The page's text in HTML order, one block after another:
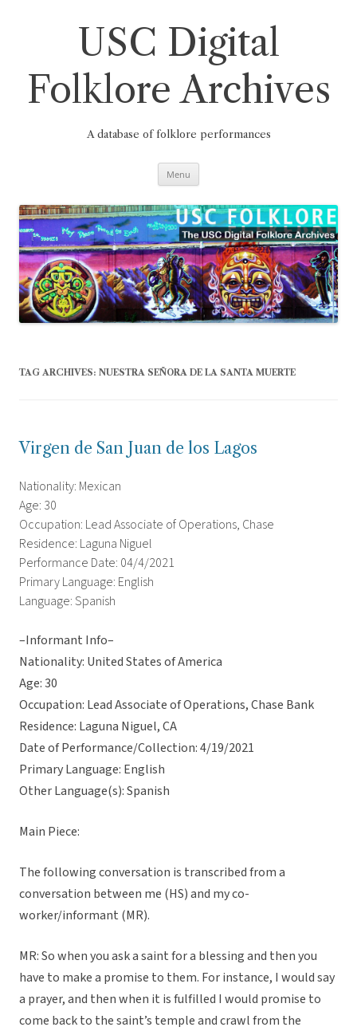
USC Digital
Folklore Archives
A database of folklore performances
Menu
TAG ARCHIVES: NUESTRA SEÑORA DE LA SANTA MUERTE
Virgen de San Juan de los Lagos
Nationality: Mexican
Age: 30
Occupation: Lead Associate of Operations, Chase
Residence: Laguna Niguel
Performance Date: 04/4/2021
Primary Language: English
Language: Spanish
–Informant Info–
Nationality: United States of America
Age: 30
Occupation: Lead Associate of Operations, Chase Bank
Residence: Laguna Niguel, CA
Date of Performance/Collection: 4/19/2021
Primary Language: English
Other Language(s): Spanish
Main Piece:
The following conversation is transcribed from a
conversation between me (HS) and my co-
worker/informant (MR).
MR: So when you ask a saint for a blessing and then you
have to make a promise to them. For instance, I would say
a prayer, and then when it is fulfilled I would promise to
come back to the saint’s temple and crawl from the